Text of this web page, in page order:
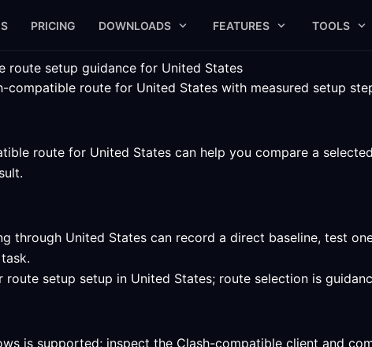
PRICING DOWNLOADS FEATURES TOOLS
route setup guidance for United States
compatible route for United States with measured setup
route for United States can help you compare a
through United States can record a direct baseline, test
route setup setup in United States; route selection is
is supported; inspect the Clash-compatible client and